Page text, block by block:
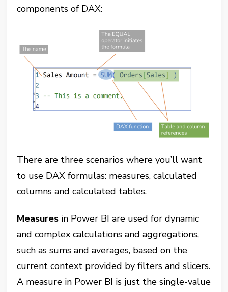
components of DAX:
There are three scenarios where you’ll want
to use DAX formulas: measures, calculated
columns and calculated tables.
Measures in Power BI are used for dynamic
and complex calculations and aggregations,
such as sums and averages, based on the
current context provided by filters and slicers.
A measure in Power BI is just the single-value